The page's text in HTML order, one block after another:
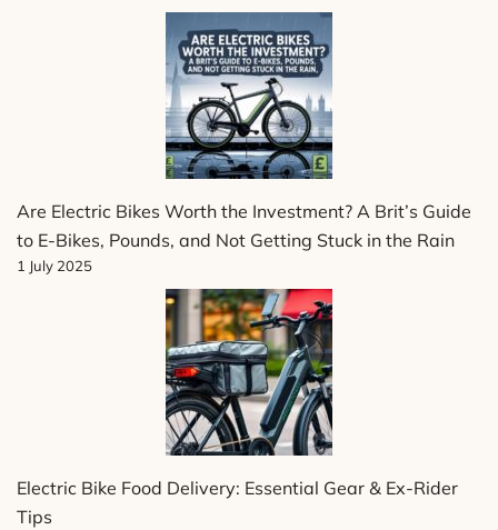
Are Electric Bikes Worth the Investment? A Brit’s Guide
to E-Bikes, Pounds, and Not Getting Stuck in the Rain
1 July 2025
Electric Bike Food Delivery: Essential Gear & Ex-Rider
Tips